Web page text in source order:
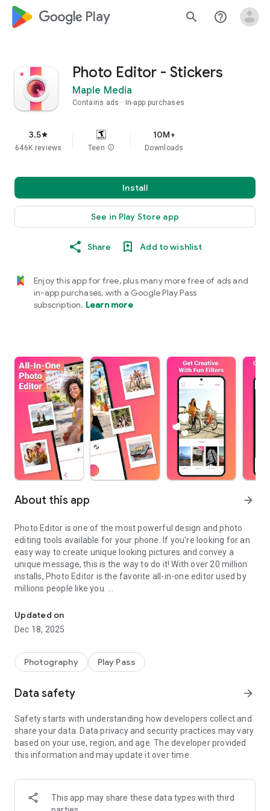
google_logo Play search help_outline
Photo Editor - Stickers
Maple Media
Contains ads In-app purchases
3.5star
646K reviews Teen info
10M+
Downloads
Install
See in Play Store app
Share Add to wishlist
Enjoy this app for free, plus many more free of ads and
in-app purchases, with a Google Play Pass
subscription. Learn more
About this app arrow_forward
Photo Editor is one of the most powerful design and photo
editing tools available for your phone. If you're looking for an
easy way to create unique looking pictures and convey a
unique message, this is the way to do it! With over 20 million
installs, Photo Editor is the favorite all-in-one editor used by
millions people like you.
Easily edit photos of any kind - selfies, food, architecture,
scenery, and fashion. Add beautiful typography & artwork,
apply stunning filters and photo effects, and add an ever-
patterns, and more to your photos and share them to your
favorite social networks. With the Photo Editor app, you will
creating beautiful and unique pictures right at your fingertips.
The app was designed with usability in mind. Making it fun
and effortless to edit your pictures is our goal!
Photo Editor Features 📸
Typography 🖋
⭑ Choose from a collection of stunning text fonts to add to
your photos, made by some of the world’s best designers.
Updated on
Dec 18, 2025
Photography Play Pass
Data safety arrow_forward
Safety starts with understanding how developers collect and
share your data. Data privacy and security practices may vary
based on your use, region, and age. The developer provided
this information and may update it over time.
This app may share these data types with third